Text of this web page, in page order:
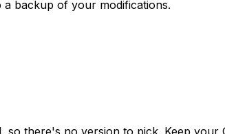
backup of your modifications.
there's no version to pick. Keep your